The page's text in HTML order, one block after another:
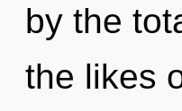
by the
the likes